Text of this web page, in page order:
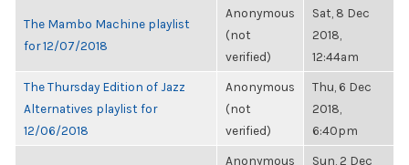
The Mambo Machine playlist
for 12/07/2018
Anonymous
(not
verified)
Sat, 8 Dec
2018,
12:44am
The Thursday Edition of Jazz
Alternatives playlist for
12/06/2018
Anonymous
(not
verified)
Thu, 6 Dec
2018,
6:40pm
Anonymous Sun, 2 Dec